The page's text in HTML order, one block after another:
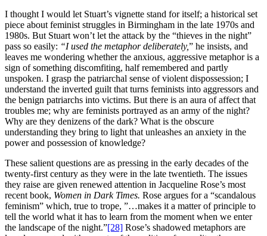
I thought I would let Stuart’s vignette stand for itself; a historical set
piece about feminist struggles in Birmingham in the late 1970s and
1980s. But Stuart won’t let the attack by the “thieves in the night”
pass so easily: “I used the metaphor deliberately,” he insists, and
leaves me wondering whether the anxious, aggressive metaphor is a
sign of something discomfiting, half remembered and partly
unspoken. I grasp the patriarchal sense of violent dispossession; I
understand the inverted guilt that turns feminists into aggressors and
the benign patriarchs into victims. But there is an aura of affect that
troubles me; why are feminists portrayed as an army of the night?
Why are they denizens of the dark? What is the obscure
understanding they bring to light that unleashes an anxiety in the
power and possession of knowledge?
These salient questions are as pressing in the early decades of the
twenty-first century as they were in the late twentieth. The issues
they raise are given renewed attention in Jacqueline Rose’s most
recent book, Women in Dark Times. Rose argues for a “scandalous
feminism” which, true to trope, ”…makes it a matter of principle to
tell the world what it has to learn from the moment when we enter
the landscape of the night.”[28] Rose’s shadowed metaphors are